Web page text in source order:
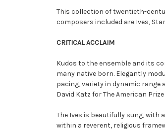
This collection of twentieth-
composers included are Ives,
CRITICAL ACCLAIM
Kudos to the ensemble and its
many native born. Elegantly
pacing, variety in dynamic range
David Katz for The American Prize
The Ives is beautifully sung,
within a reverent, religious